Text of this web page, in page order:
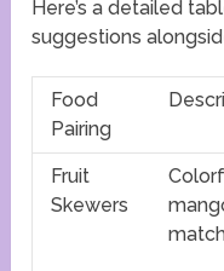
Here’s a detailed
suggestions
Food
Pairing
Fruit
Skewers